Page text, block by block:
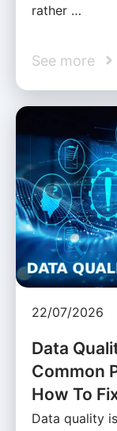
rather …
See more
22/07/2026
Data
Common
How To
Data quality